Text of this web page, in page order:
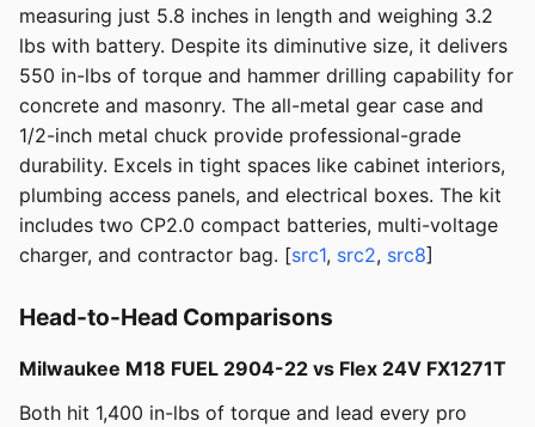
measuring just 5.8 inches in length and weighing 3.2
lbs with battery. Despite its diminutive size, it delivers
550 in-lbs of torque and hammer drilling capability for
concrete and masonry. The all-metal gear case and
1/2-inch metal chuck provide professional-grade
durability. Excels in tight spaces like cabinet interiors,
plumbing access panels, and electrical boxes. The kit
includes two CP2.0 compact batteries, multi-voltage
charger, and contractor bag. [src1, src2, src8]
Head-to-Head Comparisons
Milwaukee M18 FUEL 2904-22 vs Flex 24V FX1271T
Both hit 1,400 in-lbs of torque and lead every pro